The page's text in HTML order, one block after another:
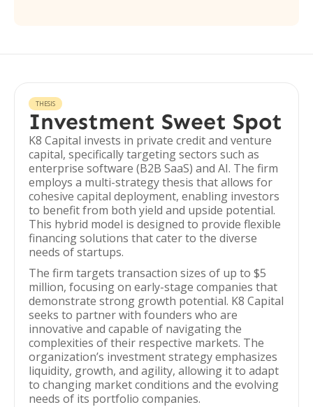
THESIS
Investment Sweet Spot
K8 Capital invests in private credit and venture
capital, specifically targeting sectors such as
enterprise software (B2B SaaS) and AI. The firm
employs a multi-strategy thesis that allows for
cohesive capital deployment, enabling investors
to benefit from both yield and upside potential.
This hybrid model is designed to provide flexible
financing solutions that cater to the diverse
needs of startups.
The firm targets transaction sizes of up to $5
million, focusing on early-stage companies that
demonstrate strong growth potential. K8 Capital
seeks to partner with founders who are
innovative and capable of navigating the
complexities of their respective markets. The
organization’s investment strategy emphasizes
liquidity, growth, and agility, allowing it to adapt
to changing market conditions and the evolving
needs of its portfolio companies.